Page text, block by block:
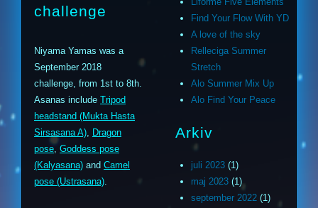
challenge
Niyama Yamas was a
September 2018
challenge, from 1st to 8th.
Asanas include Tripod
headstand (Mukta Hasta
Sirsasana A), Dragon
pose, Goddess pose
(Kalyasana) and Camel
pose (Ustrasana).
Find Your Flow With YD
A love of the sky
Relleciga Summer
Stretch
Alo Summer Mix Up
Alo Find Your Peace
Arkiv
juli 2023 (1)
maj 2023 (1)
september 2022 (1)